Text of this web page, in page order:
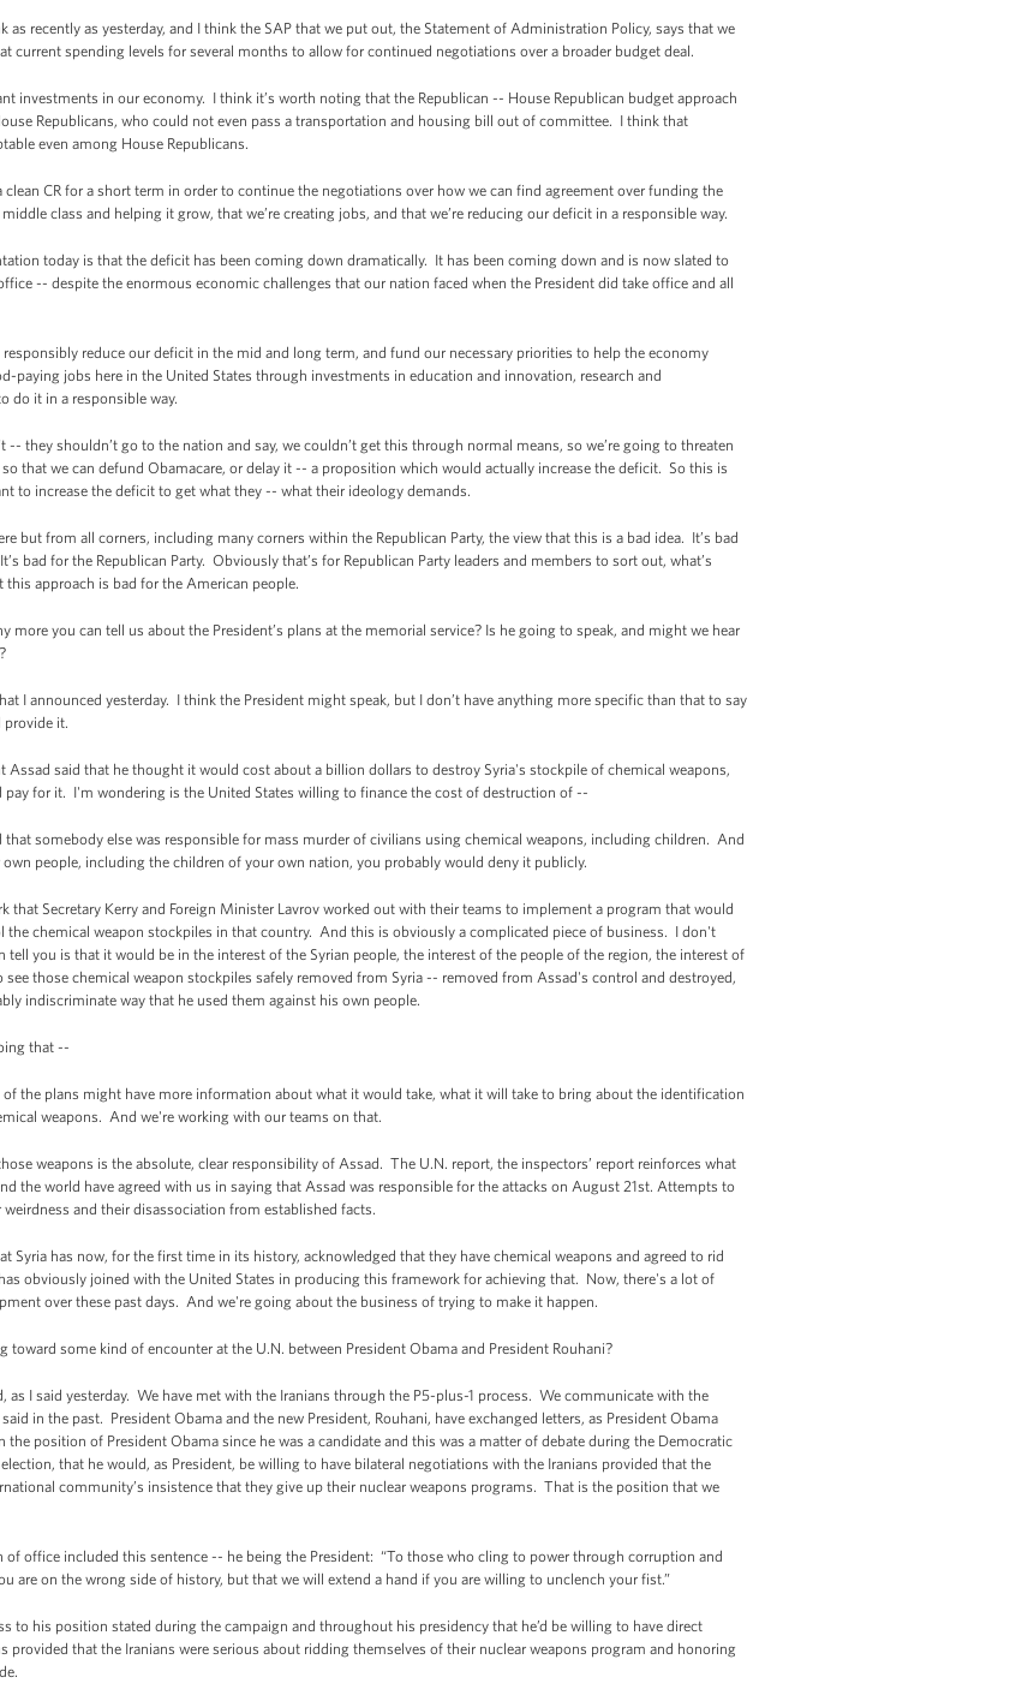
as recently as yesterday, and I think the SAP that we put out, the Statement of Administration Policy, says that we
current spending levels for several months to allow for continued negotiations over a broader budget deal.
investments in our economy. I think it’s worth noting that the Republican -- House Republican budget approach
Republicans, who could not even pass a transportation and housing bill out of committee. I think that
even among House Republicans.
CR for a short term in order to continue the negotiations over how we can find agreement over funding the
class and helping it grow, that we’re creating jobs, and that we’re reducing our deficit in a responsible way.
today is that the deficit has been coming down dramatically. It has been coming down and is now slated to
-- despite the enormous economic challenges that our nation faced when the President did take office and all
reduce our deficit in the mid and long term, and fund our necessary priorities to help the economy
paying jobs here in the United States through investments in education and innovation, research and
do it in a responsible way.
they shouldn’t go to the nation and say, we couldn’t get this through normal means, so we’re going to threaten
that we can defund Obamacare, or delay it -- a proposition which would actually increase the deficit. So this is
to increase the deficit to get what they -- what their ideology demands.
but from all corners, including many corners within the Republican Party, the view that this is a bad idea. It’s bad
bad for the Republican Party. Obviously that’s for Republican Party leaders and members to sort out, what’s
approach is bad for the American people.
you can tell us about the President’s plans at the memorial service? Is he going to speak, and might we hear
I announced yesterday. I think the President might speak, but I don’t have anything more specific than that to say
provide it.
said that he thought it would cost about a billion dollars to destroy Syria's stockpile of chemical weapons,
pay for it. I'm wondering is the United States willing to finance the cost of destruction of --
somebody else was responsible for mass murder of civilians using chemical weapons, including children. And
people, including the children of your own nation, you probably would deny it publicly.
that Secretary Kerry and Foreign Minister Lavrov worked out with their teams to implement a program that would
the chemical weapon stockpiles in that country. And this is obviously a complicated piece of business. I don't
you is that it would be in the interest of the Syrian people, the interest of the people of the region, the interest of
those chemical weapon stockpiles safely removed from Syria -- removed from Assad's control and destroyed,
indiscriminate way that he used them against his own people.
that --
the plans might have more information about what it would take, what it will take to bring about the identification
weapons. And we're working with our teams on that.
weapons is the absolute, clear responsibility of Assad. The U.N. report, the inspectors’ report reinforces what
the world have agreed with us in saying that Assad was responsible for the attacks on August 21st. Attempts to
and their disassociation from established facts.
Syria has now, for the first time in its history, acknowledged that they have chemical weapons and agreed to rid
obviously joined with the United States in producing this framework for achieving that. Now, there's a lot of
over these past days. And we're going about the business of trying to make it happen.
some kind of encounter at the U.N. between President Obama and President Rouhani?
as I said yesterday. We have met with the Iranians through the P5-plus-1 process. We communicate with the
in the past. President Obama and the new President, Rouhani, have exchanged letters, as President Obama
position of President Obama since he was a candidate and this was a matter of debate during the Democratic
that he would, as President, be willing to have bilateral negotiations with the Iranians provided that the
community’s insistence that they give up their nuclear weapons programs. That is the position that we
office included this sentence -- he being the President: “To those who cling to power through corruption and
are on the wrong side of history, but that we will extend a hand if you are willing to unclench your fist.”
to his position stated during the campaign and throughout his presidency that he’d be willing to have direct
provided that the Iranians were serious about ridding themselves of their nuclear weapons program and honoring